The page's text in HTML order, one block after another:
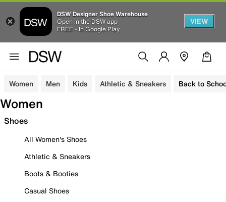
DSW Designer Shoe Warehouse
Open in the DSW app
FREE - In Google Play
VIEW
Women Men Kids Athletic & Sneakers Back to
Women
Shoes
All Women's Shoes
Athletic & Sneakers
Boots & Booties
Casual Shoes